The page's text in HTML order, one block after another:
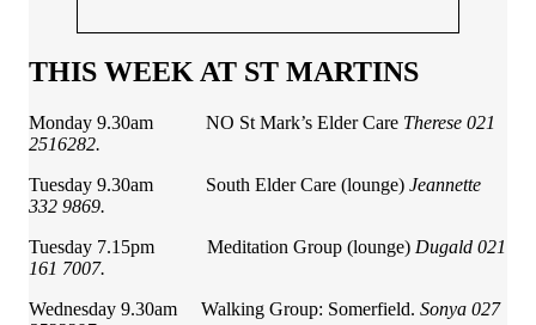
THIS WEEK AT ST MARTINS
Monday 9.30am NO St Mark’s Elder Care Therese 021
2516282.
Tuesday 9.30am South Elder Care (lounge) Jeannette
332 9869.
Tuesday 7.15pm Meditation Group (lounge) Dugald 021
161 7007.
Wednesday 9.30am Walking Group: Somerfield. Sonya 027